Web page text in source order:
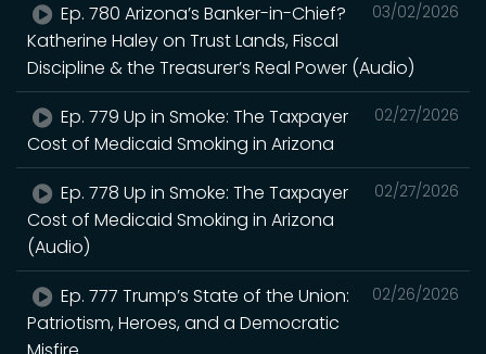
03/02/2026
Ep. 780 Arizona’s Banker-in-Chief?
Katherine Haley on Trust Lands, Fiscal
Discipline & the Treasurer’s Real Power (Audio)
02/27/2026
Ep. 779 Up in Smoke: The Taxpayer
Cost of Medicaid Smoking in Arizona
02/27/2026
Ep. 778 Up in Smoke: The Taxpayer
Cost of Medicaid Smoking in Arizona
(Audio)
02/26/2026
Ep. 777 Trump’s State of the Union:
Patriotism, Heroes, and a Democratic